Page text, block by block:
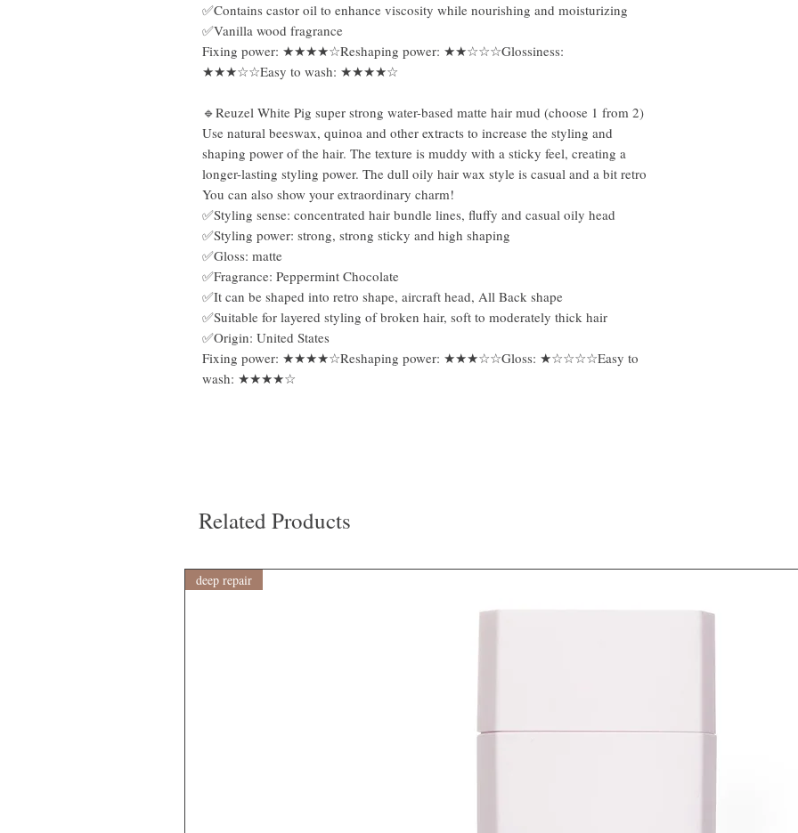
✅Contains castor oil to enhance viscosity while nourishing and moisturizing
✅Vanilla wood fragrance
Fixing power: ★★★★☆Reshaping power: ★★☆☆☆Glossiness:
★★★☆☆Easy to wash: ★★★★☆
🔹Reuzel White Pig super strong water-based matte hair mud (choose 1 from 2)
Use natural beeswax, quinoa and other extracts to increase the styling and
shaping power of the hair. The texture is muddy with a sticky feel, creating a
longer-lasting styling power. The dull oily hair wax style is casual and a bit retro
You can also show your extraordinary charm!
✅Styling sense: concentrated hair bundle lines, fluffy and casual oily head
✅Styling power: strong, strong sticky and high shaping
✅Gloss: matte
✅Fragrance: Peppermint Chocolate
✅It can be shaped into retro shape, aircraft head, All Back shape
✅Suitable for layered styling of broken hair, soft to moderately thick hair
✅Origin: United States
Fixing power: ★★★★☆Reshaping power: ★★★☆☆Gloss: ★☆☆☆☆Easy to
wash: ★★★★☆
Related Products
deep repair